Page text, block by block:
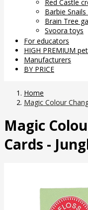
Red Castle
Barbie
Brain Tree
Svoora toys
For educators
HIGH PREMIUM
Manufacturers
BY PRICE
Home
Magic Colour
Magic
Cards -